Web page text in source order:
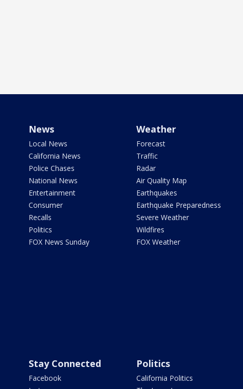
News
Local News
California News
Police Chases
National News
Entertainment
Consumer
Recalls
Politics
FOX News Sunday
Weather
Forecast
Traffic
Radar
Air Quality Map
Earthquakes
Earthquake Preparedness
Severe Weather
Wildfires
FOX Weather
Stay Connected
Facebook
Politics
California Politics